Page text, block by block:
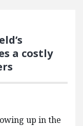
a costly
up in the